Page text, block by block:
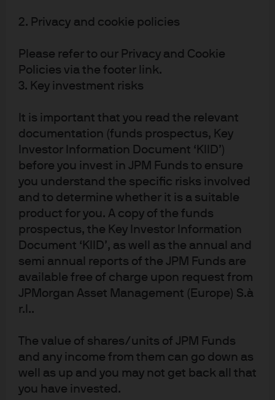
2. Privacy and cookie policies
Please refer to our Privacy and Cookie
Policies via the footer link.
3. Key investment risks
It is important that you read the relevant
documentation (funds prospectus, Key
Investor Information Document ‘KIID’)
before you invest in JPM Funds to ensure
you understand the specific risks involved
and to determine whether it is a suitable
product for you. A copy of the funds
prospectus, the Key Investor Information
Document ‘KIID’, as well as the annual and
semi annual reports of the JPM Funds are
available free of charge upon request from
JPMorgan Asset Management (Europe) S.à
r.l..
The value of shares/units of JPM Funds
and any income from them can go down as
well as up and you may not get back all that
you have invested.
amount of natural gas that can be disconnected is
function of specific hourly generation patterns in each
region, and range from just 10% to 30% of added wind
and solar power. More details in next year’s energy paper
do not include backup power requirements.